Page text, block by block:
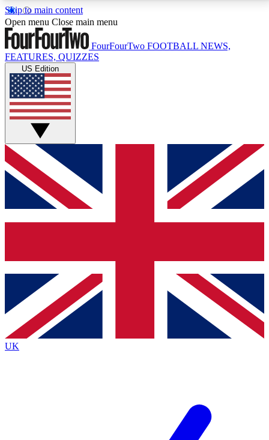
Skip to main content
17
MEMBER FEATURESACCESS AVAILABLE
Live Q&A Sessions
Weekly interactive sessions
GET CLUB ACCESS QUICK
For the quickest way to join, simply enter your email
below and get access. We will send a confirmation
and sign you up to our newsletter to keep you
Contact me with news and offers from other Future
brands
By submitting your information you agree to the Terms & Conditionsand
Privacy
Policyand are aged 16 or over.
Open menu Close main menu
FourFourTwo FOOTBALL NEWS,
FEATURES, QUIZZES
US Edition
UK